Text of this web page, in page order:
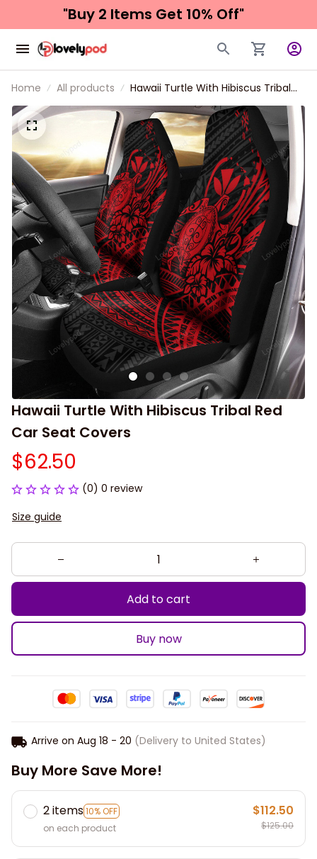
"Buy 2 Items Get 10% Off"
Home All products
Hawaii Turtle With Hibiscus Tribal
Red Car Seat Covers
Hawaii Turtle With Hibiscus Tribal Red
Car Seat Covers
$62.50
(0) 0 review
Size guide
Add to cart
Buy now
Arrive on Aug 18 - 20 (Delivery to United States)
Buy More Save More!
2 items10% OFF
on each product
$112.50
$125.00